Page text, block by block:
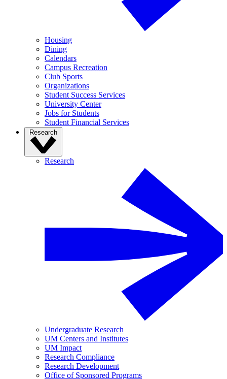
Housing
Dining
Calendars
Campus Recreation
Club Sports
Organizations
Student Success Services
University Center
Jobs for Students
Student Financial Services
Research
Research
Undergraduate Research
UM Centers and Institutes
UM Impact
Research Compliance
Research Development
Office of Sponsored Programs